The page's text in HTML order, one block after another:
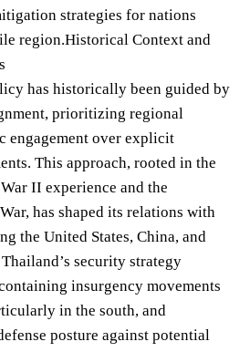
strategies for nations
region.Historical Context and
has historically been guided by
prioritizing regional
engagement over explicit
This approach, rooted in the
II experience and the
has shaped its relations with
the United States, China, and
security strategy
insurgency movements
in the south, and
posture against potential